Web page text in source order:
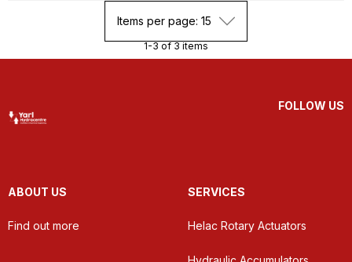
Items per page: 15
1-3 of 3 items
FOLLOW US
ABOUT US
Find out more
SERVICES
Helac Rotary Actuators